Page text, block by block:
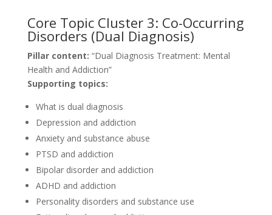
Core Topic Cluster 3: Co-Occurring
Disorders (Dual Diagnosis)
Pillar content: “Dual Diagnosis Treatment: Mental
Health and Addiction”
Supporting topics:
What is dual diagnosis
Depression and addiction
Anxiety and substance abuse
PTSD and addiction
Bipolar disorder and addiction
ADHD and addiction
Personality disorders and substance use